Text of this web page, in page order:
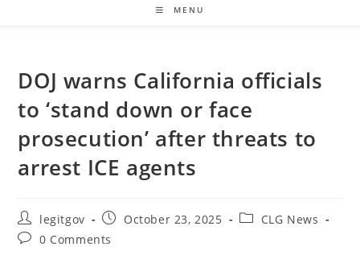
MENU
DOJ warns California officials
to ‘stand down or face
prosecution’ after threats to
arrest ICE agents
Post
author:
legitgov
Post
published:
October 23, 2025
PostCLG News
Post0 Comments